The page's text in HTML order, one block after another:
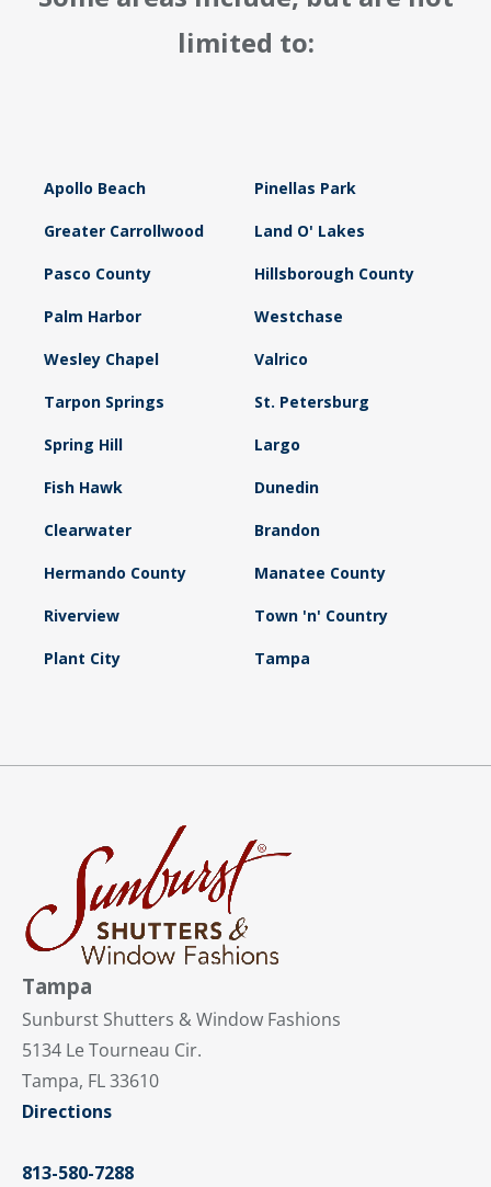
limited to:
Apollo Beach Pinellas Park
Greater Carrollwood Land O' Lakes
Pasco County Hillsborough County
Palm Harbor Westchase
Wesley Chapel Valrico
Tarpon Springs St. Petersburg
Spring Hill Largo
Fish Hawk Dunedin
Clearwater Brandon
Hermando County Manatee County
Riverview Town 'n' Country
Plant City Tampa
Tampa
Sunburst Shutters & Window Fashions
5134 Le Tourneau Cir.
Tampa, FL 33610
Directions
813-580-7288